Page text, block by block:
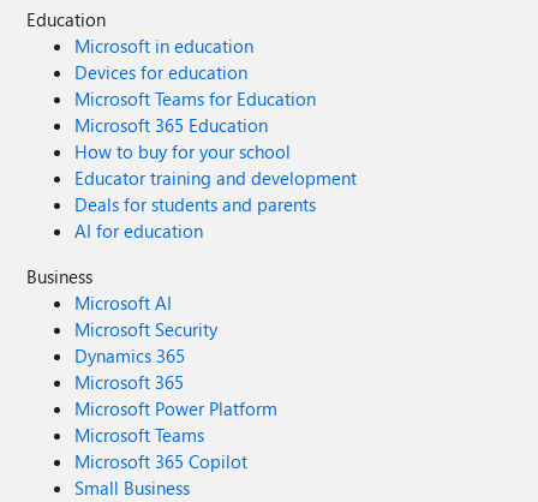
Education
Microsoft in education
Devices for education
Microsoft Teams for Education
Microsoft 365 Education
How to buy for your school
Educator training and development
Deals for students and parents
AI for education
Business
Microsoft AI
Microsoft Security
Dynamics 365
Microsoft 365
Microsoft Power Platform
Microsoft Teams
Microsoft 365 Copilot
Small Business